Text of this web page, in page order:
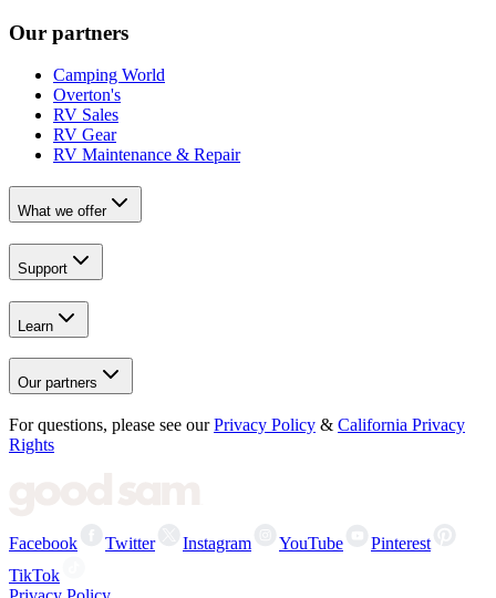
Our partners
Camping World
Overton's
RV Sales
RV Gear
RV Maintenance & Repair
What we offer
Support
Learn
Our partners
For questions, please see our Privacy Policy & California Privacy
Rights
Facebook Twitter Instagram YouTube
Pinterest
TikTok